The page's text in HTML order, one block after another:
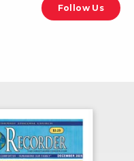
Follow Us